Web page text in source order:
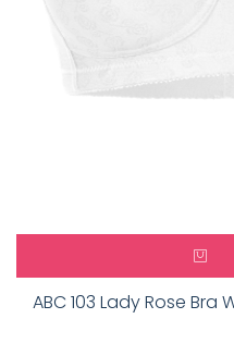
ABC 103 Lady Rose Bra